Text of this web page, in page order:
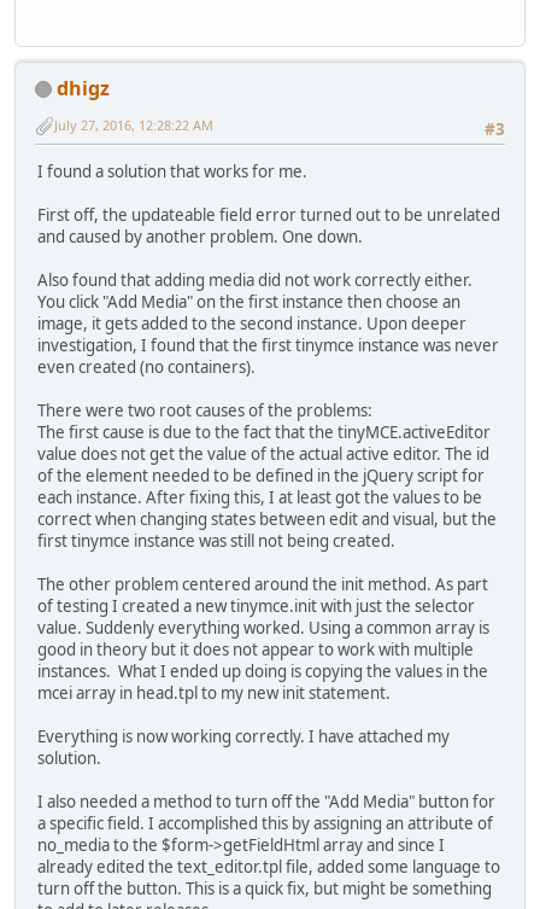
dhigz
#3
July 27, 2016, 12:28:22 AM
I found a solution that works for me.
First off, the updateable field error turned out to be unrelated
and caused by another problem. One down.
Also found that adding media did not work correctly either.
You click "Add Media" on the first instance then choose an
image, it gets added to the second instance. Upon deeper
investigation, I found that the first tinymce instance was never
even created (no containers).
There were two root causes of the problems:
The first cause is due to the fact that the tinyMCE.activeEditor
value does not get the value of the actual active editor. The id
of the element needed to be defined in the jQuery script for
each instance. After fixing this, I at least got the values to be
correct when changing states between edit and visual, but the
first tinymce instance was still not being created.
The other problem centered around the init method. As part
of testing I created a new tinymce.init with just the selector
value. Suddenly everything worked. Using a common array is
good in theory but it does not appear to work with multiple
instances. What I ended up doing is copying the values in the
mcei array in head.tpl to my new init statement.
Everything is now working correctly. I have attached my
solution.
I also needed a method to turn off the "Add Media" button for
a specific field. I accomplished this by assigning an attribute of
no_media to the $form->getFieldHtml array and since I
already edited the text_editor.tpl file, added some language to
turn off the button. This is a quick fix, but might be something